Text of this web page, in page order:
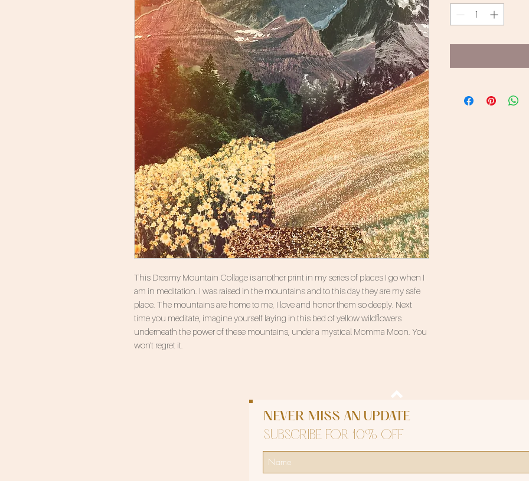
This Dreamy Mountain Collage is another print in my series of places I go when I
am in meditation. I was raised in the mountains and to this day they are my safe
place. The mountains are home to me, I love and honor them so deeply. Next
time you meditate, imagine yourself laying in this bed of yellow wildflowers
underneath the power of these mountains, under a mystical Momma Moon. You
won't regret it.
NEVER MISS AN UPDATE
SUBSCRIBE FOR 10% OFF